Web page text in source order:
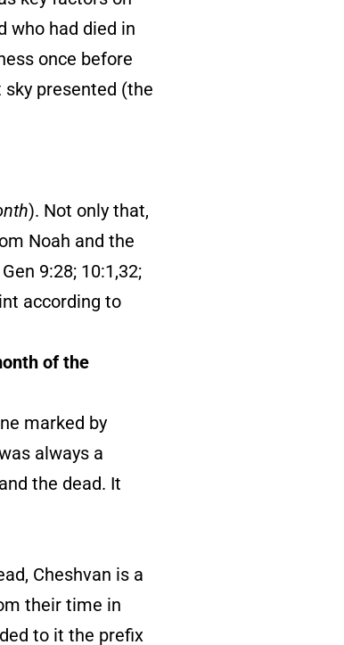
who had died in
once before
presented (the
). Not only that,
Noah and the
9:28; 10:1,32;
according to
of the
marked by
always a
the dead. It
Cheshvan is a
their time in
to it the prefix